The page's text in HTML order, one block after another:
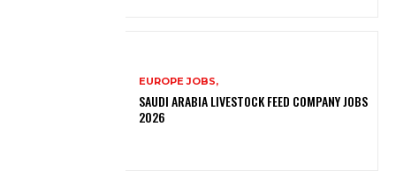
EUROPE JOBS,
SAUDI ARABIA LIVESTOCK FEED COMPANY JOBS
2026